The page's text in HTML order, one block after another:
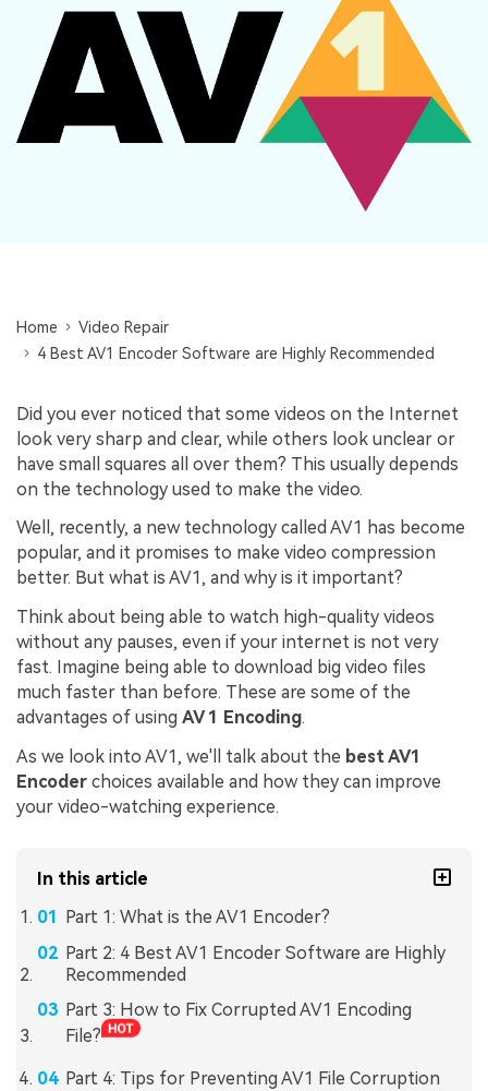
Photo Solutions
Audio Solutions
Guide & Support
Unlock More Solutions
For professional AI-powered repair of videos,
photos, documents, and audio files.
Repairit Online
For quick and easy online repair of media files
Outlook emails.
Home
Video Repair
4 Best AV1 Encoder Software are Highly Recommended
Did you ever noticed that some videos on the Internet
look very sharp and clear, while others look unclear or
have small squares all over them? This usually depends
on the technology used to make the video.
Well, recently, a new technology called AV1 has become
popular, and it promises to make video compression
better. But what is AV1, and why is it important?
Think about being able to watch high-quality videos
without any pauses, even if your internet is not very
fast. Imagine being able to download big video files
much faster than before. These are some of the
advantages of using AV 1 Encoding.
As we look into AV1, we'll talk about the best AV1
Encoder choices available and how they can improve
your video-watching experience.
In this article
Part 1: What is the AV1 Encoder?
Part 2: 4 Best AV1 Encoder Software are Highly
Recommended
Part 3: How to Fix Corrupted AV1 Encoding
File?
Part 4: Tips for Preventing AV1 File Corruption